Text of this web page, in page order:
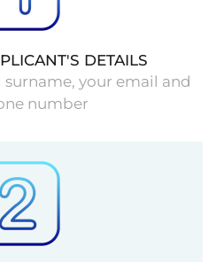
DETAILS
your email and
number